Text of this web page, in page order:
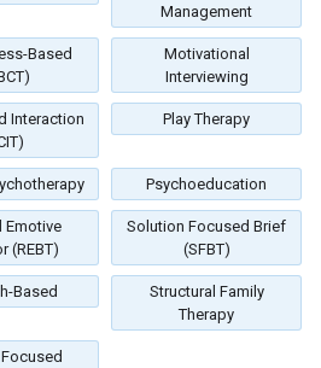
Management
Based
Motivational
Interviewing
Interaction
Play Therapy
Psychoeducation
Emotive
(REBT)
Solution Focused Brief
(SFBT)
Based
Structural Family
Therapy